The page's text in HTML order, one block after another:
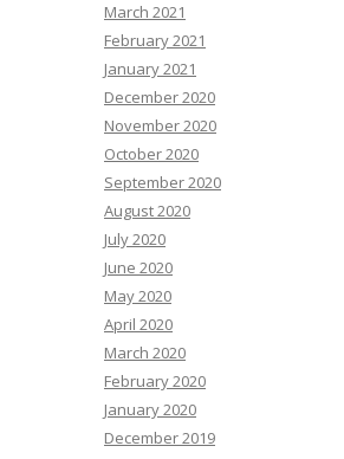
March 2021
February 2021
January 2021
December 2020
November 2020
October 2020
September 2020
August 2020
July 2020
June 2020
May 2020
April 2020
March 2020
February 2020
January 2020
December 2019